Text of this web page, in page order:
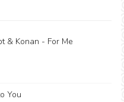
& Konan - For Me
You